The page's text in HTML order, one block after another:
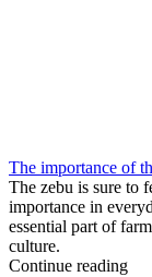
The importance of
The zebu is sure to
importance in
essential part of
culture.
Continue reading